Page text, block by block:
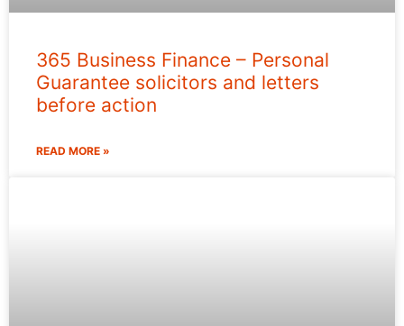
365 Business Finance – Personal
Guarantee solicitors and letters
before action
READ MORE »